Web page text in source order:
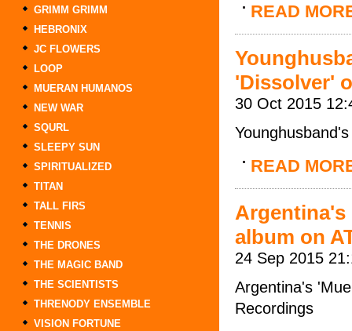
GRIMM GRIMM
HEBRONIX
JC FLOWERS
LOOP
MUERAN HUMANOS
NEW WAR
SQURL
SLEEPY SUN
SPIRITUALIZED
TITAN
TALL FIRS
TENNIS
THE DRONES
THE MAGIC BAND
THE SCIENTISTS
THRENODY ENSEMBLE
VISION FORTUNE
READ
'Dissolver'
30 Oct 2015
READ
Argentina's
album on
24 Sep 2015
Argentina's
Recordings